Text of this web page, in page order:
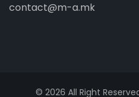
contact@m-a.mk
© 2026 All Right